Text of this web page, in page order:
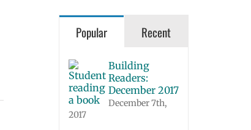
Popular Recent
Building
Readers:
December 2017
December 7th,
2017